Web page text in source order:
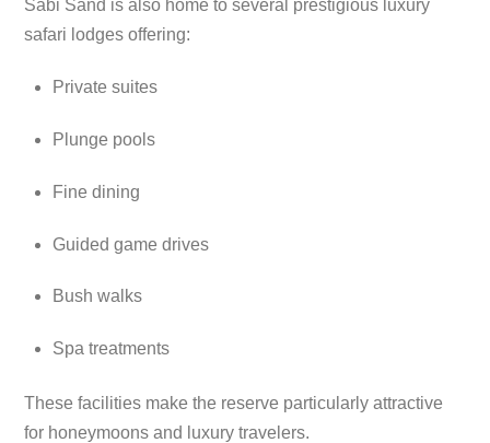
Sabi Sand is also home to several prestigious luxury
safari lodges offering:
Private suites
Plunge pools
Fine dining
Guided game drives
Bush walks
Spa treatments
These facilities make the reserve particularly attractive
for honeymoons and luxury travelers.